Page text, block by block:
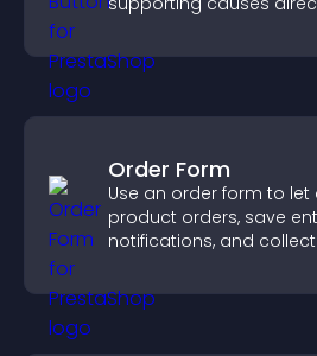
Order Form
Use an order form to
product orders, save
notifications, and
experience.